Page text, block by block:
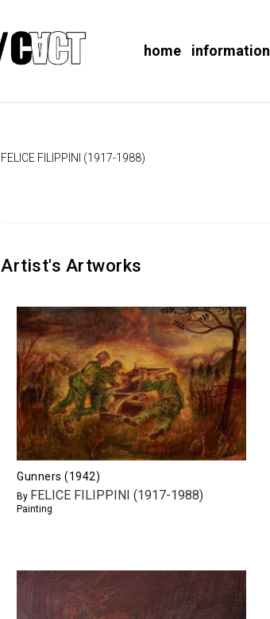
home information
FELICE FILIPPINI (1917-1988)
Artist's Artworks
Gunners (1942)
By FELICE FILIPPINI (1917-1988)
Painting